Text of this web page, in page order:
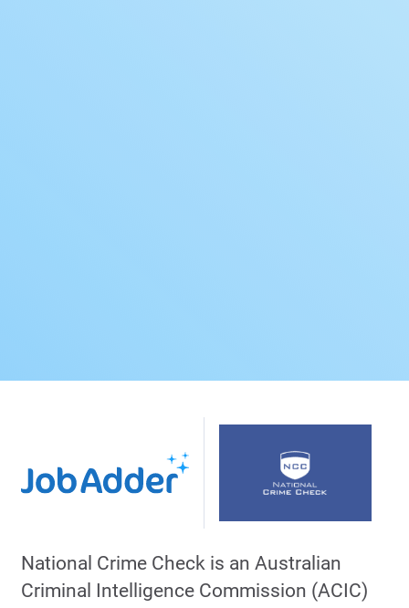
National Crime Check is an Australian
Criminal Intelligence Commission (ACIC)